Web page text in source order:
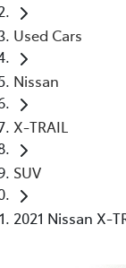
Used Cars
Nissan
X-TRAIL
SUV
2021 Nissan X-